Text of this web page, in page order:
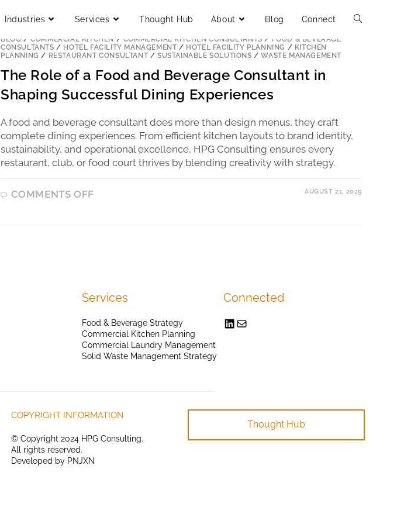
Industries Services Thought Hub About Blog Connect
BLOG /COMMERCIAL KITCHEN / COMMERCIAL KITCHEN CONSULTANTS / FOOD & BEVERAGE
CONSULTANTS / HOTEL FACILITY MANAGEMENT/ HOTEL FACILITY PLANNING / KITCHEN
PLANNING / RESTAURANT CONSULTANT/SUSTAINABLE SOLUTIONS /WASTE MANAGEMENT
The Role of a Food and Beverage Consultant in
Shaping Successful Dining Experiences
A food and beverage consultant does more than design menus, they craft
complete dining experiences. From efficient kitchen layouts to brand identity,
sustainability, and operational excellence, HPG Consulting ensures every
restaurant, club, or food court thrives by blending creativity with strategy.
COMMENTS OFF AUGUST 21, 2025
Services
Food & Beverage Strategy
Commercial Kitchen Planning
Commercial Laundry Management
Solid Waste Management Strategy
Connected
COPYRIGHT INFORMATION
© Copyright 2024 HPG Consulting.
All rights reserved.
Developed by PNJXN
Thought Hub